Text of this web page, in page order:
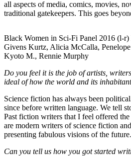
all aspects of media, comics, movies,
traditional gatekeepers. This goes
Black Women in Sci-Fi Panel 2016 (l-
Givens Kurtz, Alicia McCalla,
Kyoto M., Rennie Murphy
Do you feel it is the job of artists,
ideal of how the world and its
Science fiction has always been
since before written language. We tell
Past fiction writers that I feel offered
are modern writers of science fiction
presenting fabulous visions of the future.
Can you tell us how you got started